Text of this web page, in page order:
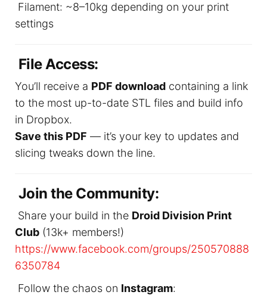
Filament: ~8–10kg depending on your print
settings
File Access:
You’ll receive a PDF download containing a link
to the most up-to-date STL files and build info
in Dropbox.
Save this PDF — it’s your key to updates and
slicing tweaks down the line.
Join the Community:
Share your build in the Droid Division Print
Club (13k+ members!)
https://www.facebook.com/groups/250570888
6350784
Follow the chaos on Instagram: